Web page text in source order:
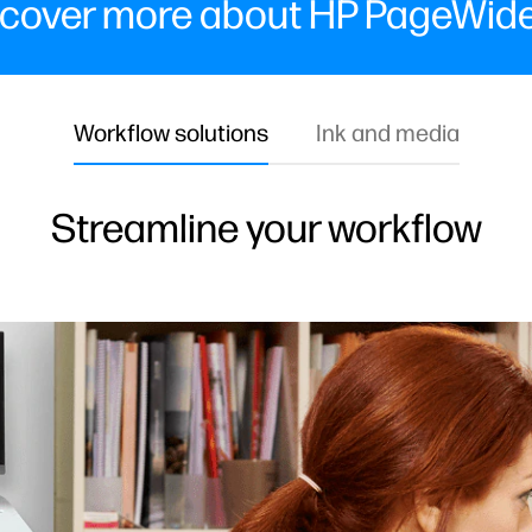
more about HP
Workflow solutions Ink and media
Streamline your workflow